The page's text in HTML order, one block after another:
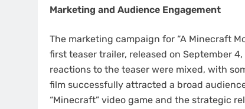
Marketing and Audience Engagement
The marketing campaign for “A Minecraft
first teaser trailer, released on September
reactions to the teaser were mixed, with
film successfully attracted a broad
“Minecraft” video game and the strategic